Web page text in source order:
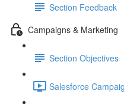
Section Feedback
Campaigns & Marketing
Section Objectives
Salesforce